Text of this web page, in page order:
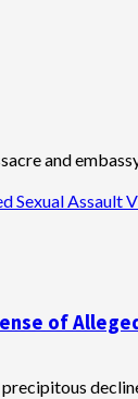
and embassy
Sexual Assault
of